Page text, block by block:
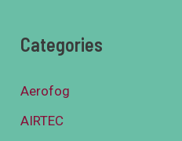
Categories
Aerofog
AIRTEC